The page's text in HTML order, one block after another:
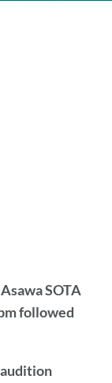
SOTA
followed